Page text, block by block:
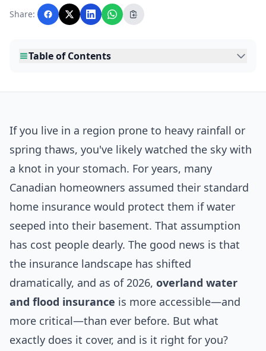
produced with AI assistance and reviewed by
the editorial team before publication.
Share:
Table of Contents
If you live in a region prone to heavy rainfall or
spring thaws, you've likely watched the sky with
a knot in your stomach. For years, many
Canadian homeowners assumed their standard
home insurance would protect them if water
seeped into their basement. That assumption
has cost people dearly. The good news is that
the insurance landscape has shifted
dramatically, and as of 2026, overland water
and flood insurance is more accessible—and
more critical—than ever before. But what
exactly does it cover, and is it right for you?